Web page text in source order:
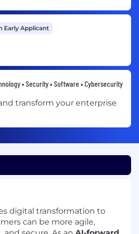
Early Applicant
• Security • Software • Cybersecurity
transform your enterprise
digital transformation to
can be more agile,